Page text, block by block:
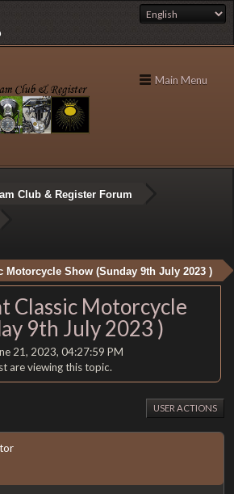
Main Menu
Club & Register Forum
Motorcycle Show (Sunday 9th July 2023 )
Classic Motorcycle
9th July 2023 )
21, 2023, 04:27:59 PM
are viewing this topic.
USER ACTIONS